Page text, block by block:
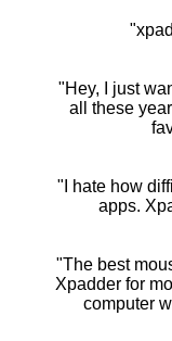
"Hey, I just
all these
"I hate how
apps.
"The best
Xpadder for
computer